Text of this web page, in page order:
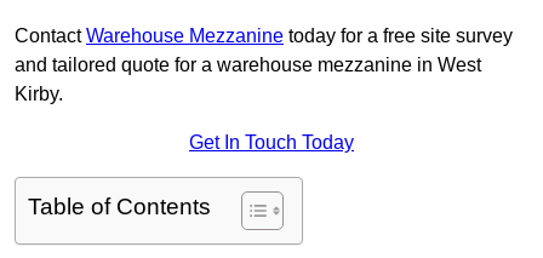
ContactWarehouse Mezzanine today for a free site survey
and tailored quote for a warehouse mezzanine in West
Kirby.
Get In Touch Today
Table of Contents